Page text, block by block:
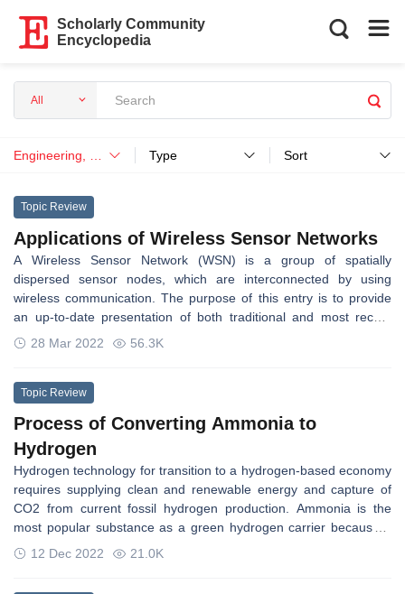
Scholarly Community
Encyclopedia
All
Type Sort
Topic Review
Applications of Wireless Sensor Networks
A Wireless Sensor Network (WSN) is a group of spatially
dispersed sensor nodes, which are interconnected by using
wireless communication. The purpose of this entry is to provide
an up-to-date presentation of both traditional and most recent
applications of WSNs and hopefully not only enable the
28 Mar 2022 56.3K
Topic Review
Process of Converting Ammonia to
Hydrogen
Hydrogen technology for transition to a hydrogen-based economy
requires supplying clean and renewable energy and capture of
CO2 from current fossil hydrogen production. Ammonia is the
most popular substance as a green hydrogen carrier because it
does not carry carbon, and the total hydrogen content of
12 Dec 2022 21.0K